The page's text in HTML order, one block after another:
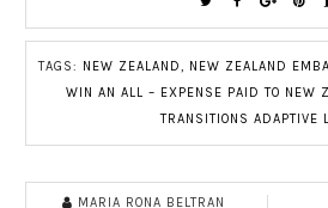
TAGS: NEW ZEALAND NEW ZEALAND
WIN AN ALL – EXPENSE PAID TO NEW
TRANSITIONS ADAPTIVE
MARIA RONA BELTRAN